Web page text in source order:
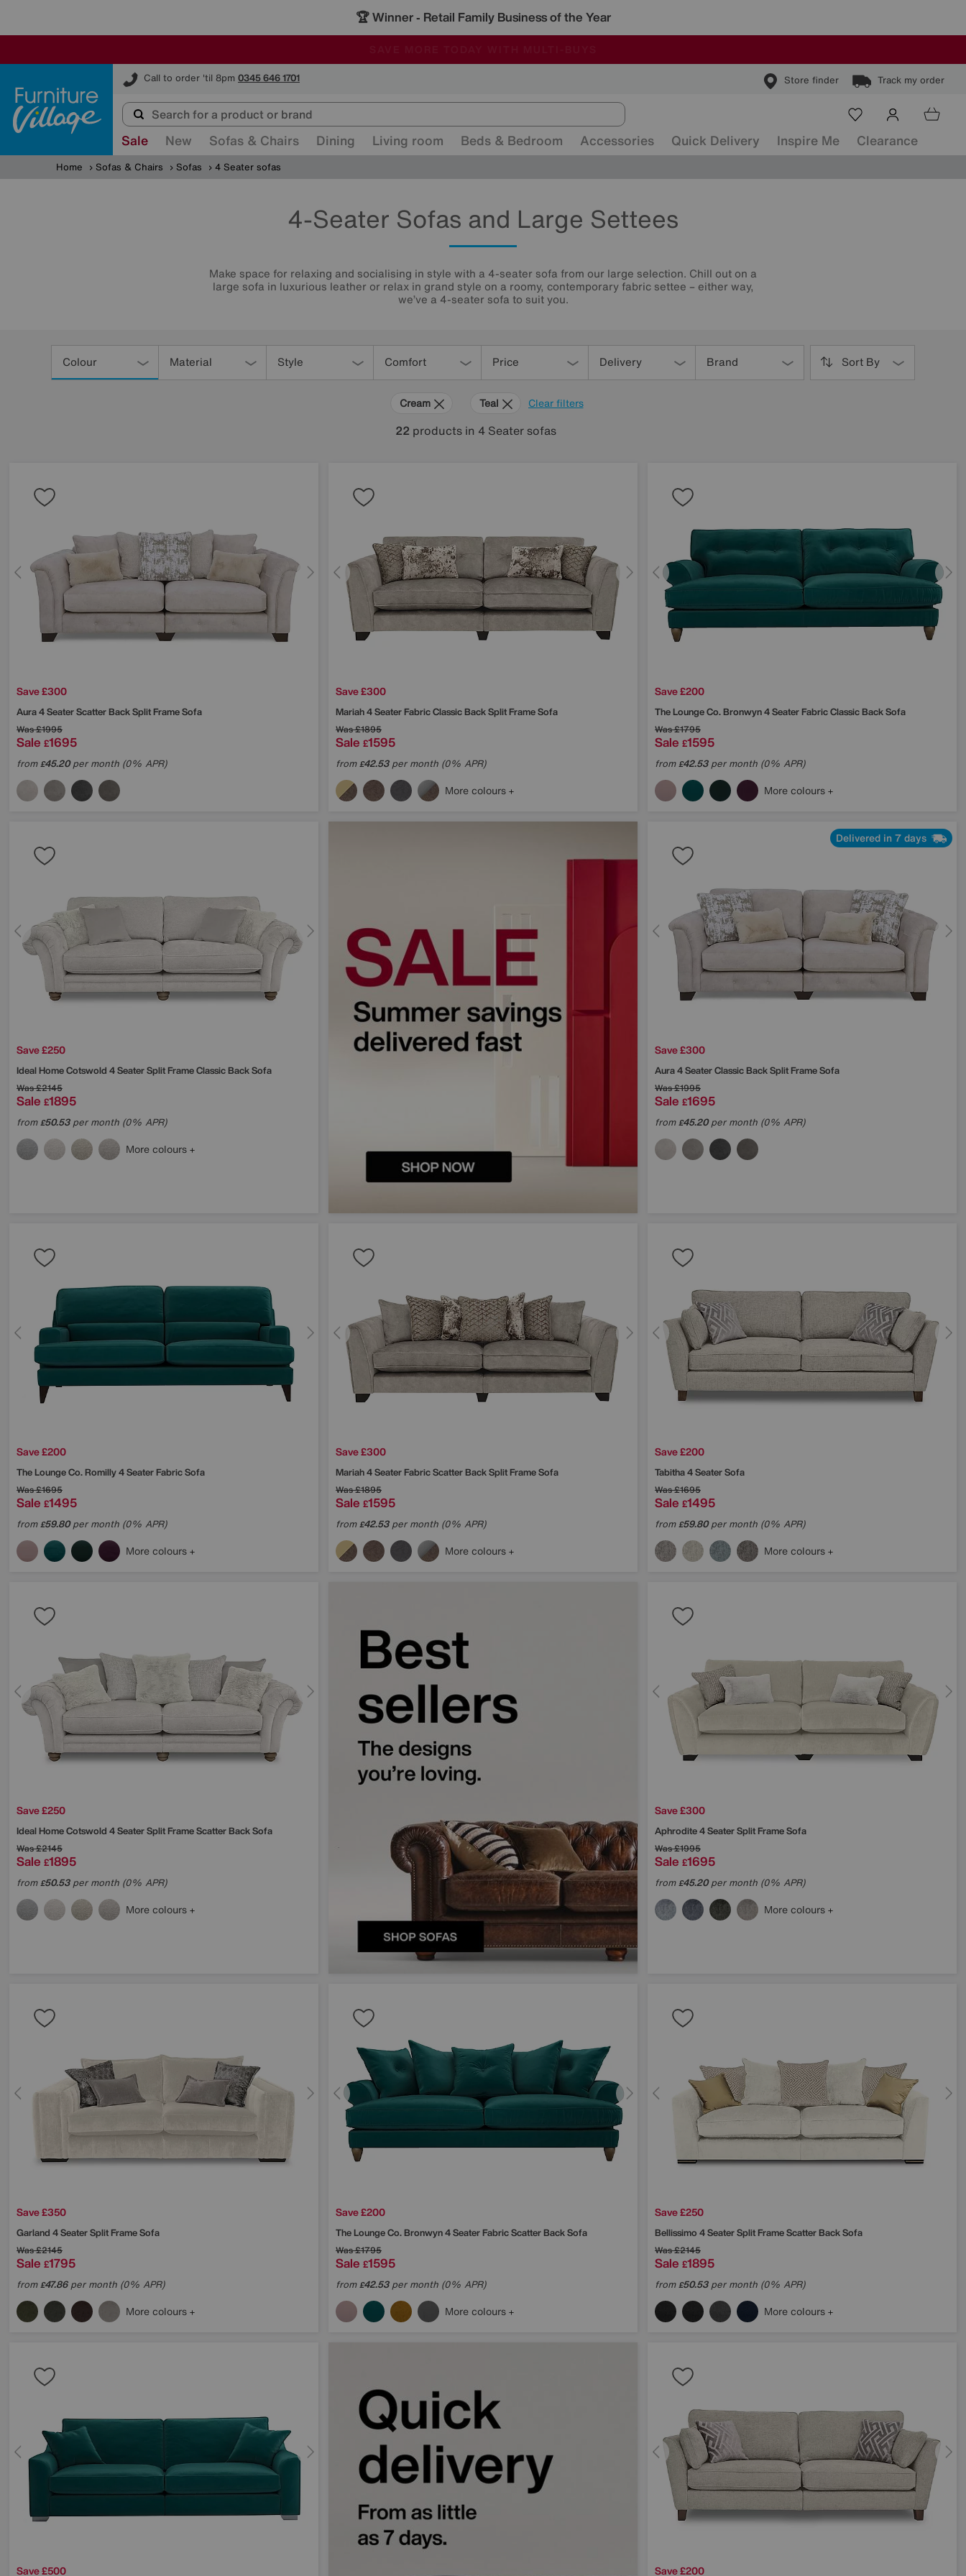
🏆 Winner - Retail Family Business of the Year
Call to order 'til 8pm 0345 646 1701 Store finder Track my order
Furniture Village
Sale New Sofas & Chairs Dining Living room Beds & Bedroom Accessories Quick Delivery Inspire Me Clearance
Home Sofas & Chairs Sofas 4 Seater sofas
4-Seater Sofas and Large Settees
Make space for relaxing and socialising in style with a 4-seater sofa from our large selection. Chill out on a
large sofa in luxurious leather or relax in grand style on a roomy, contemporary fabric settee – either way,
we’ve a 4-seater sofa to suit you.
Colour Material Style Comfort Price Delivery Brand Sort By
Clear filters
Cream Teal
22 products in 4 Seater sofas
Save £300
Aura 4 Seater Scatter Back Split Frame Sofa
Was£1995
Sale £1695
from£45.20per month (0% APR)
Save £300
Mariah 4 Seater Fabric Classic Back Split Frame Sofa
Was£1895
Sale £1595
from£42.53per month (0% APR)
More colours
Save £200
The Lounge Co.Bronwyn 4 Seater Fabric Classic Back Sofa
Was£1795
Sale £1595
from£42.53per month (0% APR)
More colours
Save £250
Ideal HomeCotswold 4 Seater Split Frame Classic Back Sofa
Was£2145
Sale £1895
from£50.53per month (0% APR)
More colours
Delivered in 7 days
Save £300
Aura 4 Seater Classic Back Split Frame Sofa
Was£1995
Sale £1695
from£45.20per month (0% APR)
Save £200
The Lounge Co.Romilly 4 Seater Fabric Sofa
Was£1695
Sale £1495
from£59.80per month (0% APR)
More colours
Save £300
Mariah 4 Seater Fabric Scatter Back Split Frame Sofa
Was£1895
Sale £1595
from£42.53per month (0% APR)
More colours
Save £200
Tabitha 4 Seater Sofa
Was£1695
Sale £1495
from£59.80per month (0% APR)
More colours
Save £250
Ideal HomeCotswold 4 Seater Split Frame Scatter Back Sofa
Was£2145
Sale £1895
from£50.53per month (0% APR)
More colours
Save £300
Aphrodite 4 Seater Split Frame Sofa
Was£1995
Sale £1695
from£45.20per month (0% APR)
More colours
Save £350
Garland 4 Seater Split Frame Sofa
Was£2145
Sale £1795
from£47.86per month (0% APR)
More colours
Save £200
The Lounge Co.Bronwyn 4 Seater Fabric Scatter Back Sofa
Was£1795
Sale £1595
from£42.53per month (0% APR)
More colours
Save £250
Bellissimo 4 Seater Split Frame Scatter Back Sofa
Was£2145
Sale £1895
from£50.53per month (0% APR)
More colours
Save £500 Save £200